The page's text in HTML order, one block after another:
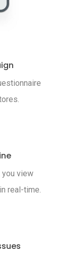
you view
real-time.